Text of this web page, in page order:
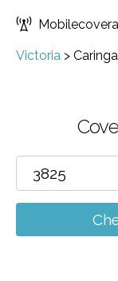
Victoria >